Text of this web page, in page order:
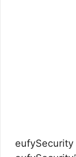
eufySecurity